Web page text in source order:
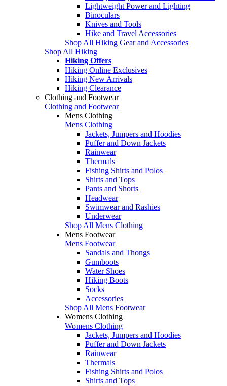
Lightweight Power and Lighting
Binoculars
Knives and Tools
Hike and Travel Accessories
Shop All Hiking Gear and Accessories
Shop All Hiking
Hiking Offers
Hiking Online Exclusives
Hiking New Arrivals
Hiking Clearance
Clothing and Footwear
Clothing and Footwear
Mens Clothing
Mens Clothing
Jackets, Jumpers and Hoodies
Puffer and Down Jackets
Rainwear
Thermals
Fishing Shirts and Polos
Shirts and Tops
Pants and Shorts
Headwear
Swimwear and Rashies
Underwear
Shop All Mens Clothing
Mens Footwear
Mens Footwear
Sandals and Thongs
Gumboots
Water Shoes
Hiking Boots
Socks
Accessories
Shop All Mens Footwear
Womens Clothing
Womens Clothing
Jackets, Jumpers and Hoodies
Puffer and Down Jackets
Rainwear
Thermals
Fishing Shirts and Polos
Shirts and Tops